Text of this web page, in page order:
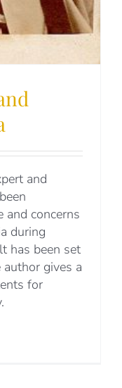
and
and concerns
during
has been set
gives a
for